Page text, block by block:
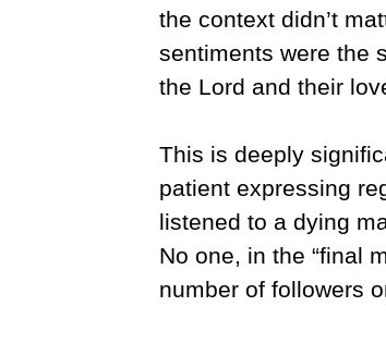
the context didn’t
sentiments were the
the Lord and their
This is deeply
patient expressing
listened to a dying
No one, in the “final
number of followers